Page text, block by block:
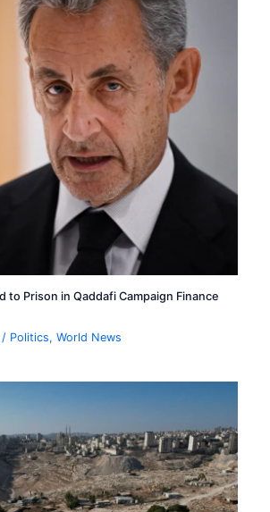
to Prison in Qaddafi Campaign Finance
/ Politics,World News